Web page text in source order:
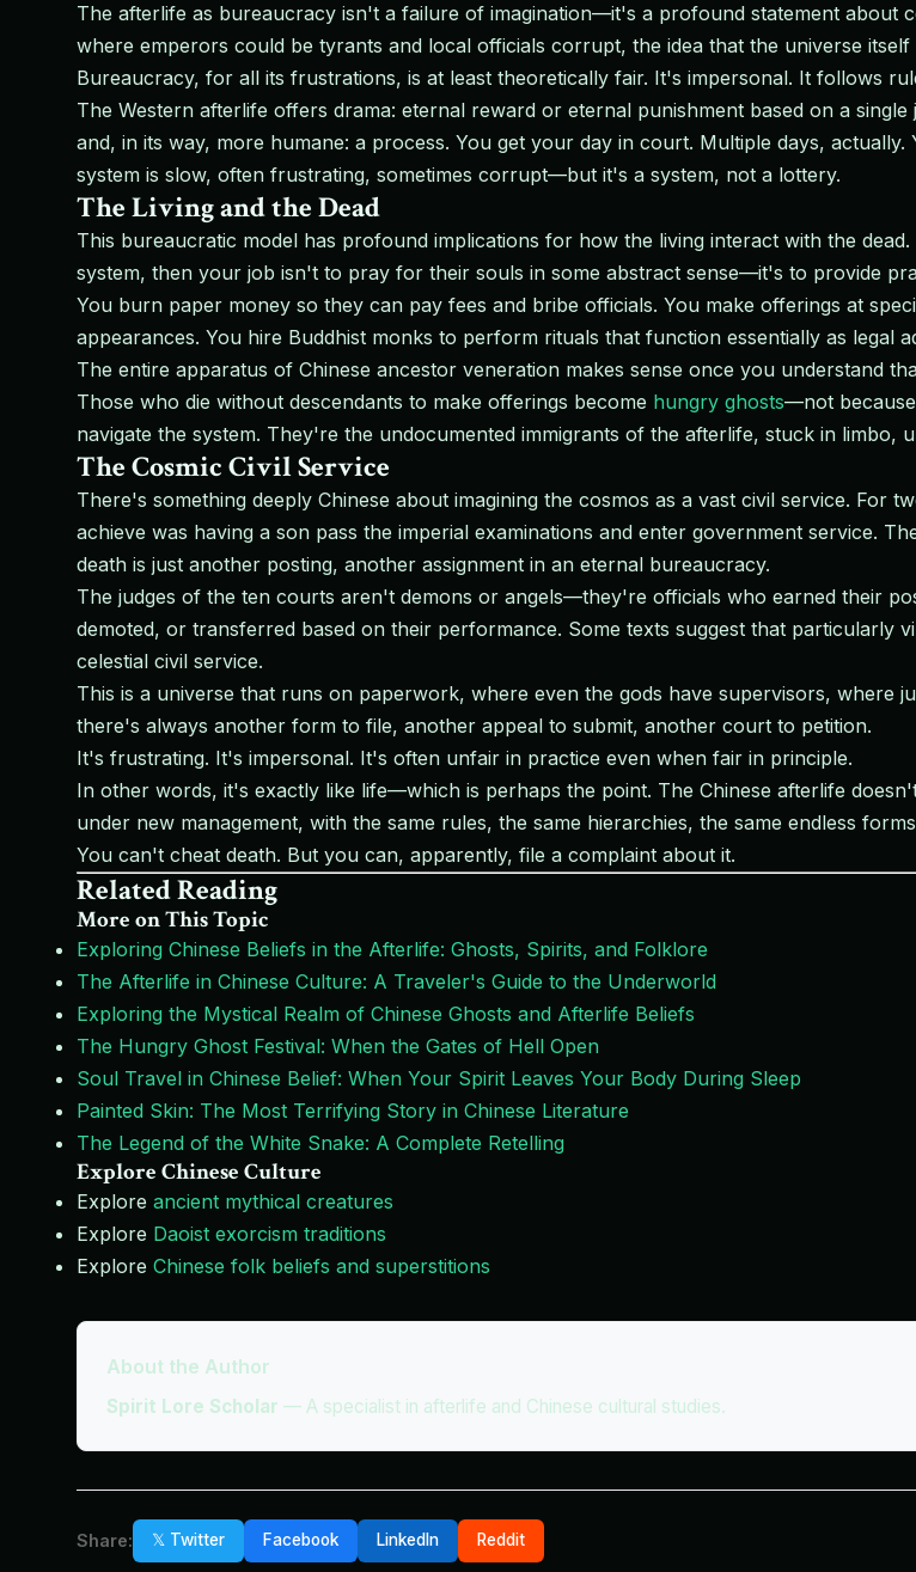
The afterlife as bureaucracy isn't a failure of imagination—it's a profound statement about
where emperors could be tyrants and local officials corrupt, the idea that the universe
Bureaucracy, for all its frustrations, is at least theoretically fair. It's impersonal. It follows
The Western afterlife offers drama: eternal reward or eternal punishment based on a
and, in its way, more humane: a process. You get your day in court. Multiple days,
system is slow, often frustrating, sometimes corrupt—but it's a system, not a lottery.
The Living and the Dead
This bureaucratic model has profound implications for how the living interact with the
system, then your job isn't to pray for their souls in some abstract sense—it's to provide
You burn paper money so they can pay fees and bribe officials. You make offerings at
appearances. You hire Buddhist monks to perform rituals that function essentially as legal
The entire apparatus of Chinese ancestor veneration makes sense once you understand
Those who die without descendants to make offerings become hungry ghosts—not
navigate the system. They're the undocumented immigrants of the afterlife, stuck in limbo,
The Cosmic Civil Service
There's something deeply Chinese about imagining the cosmos as a vast civil service. For
achieve was having a son pass the imperial examinations and enter government service.
death is just another posting, another assignment in an eternal bureaucracy.
The judges of the ten courts aren't demons or angels—they're officials who earned their
demoted, or transferred based on their performance. Some texts suggest that particularly
celestial civil service.
This is a universe that runs on paperwork, where even the gods have supervisors, where
there's always another form to file, another appeal to submit, another court to petition.
It's frustrating. It's impersonal. It's often unfair in practice even when fair in principle.
In other words, it's exactly like life—which is perhaps the point. The Chinese afterlife
under new management, with the same rules, the same hierarchies, the same endless
You can't cheat death. But you can, apparently, file a complaint about it.
Related Reading
More on This Topic
Exploring Chinese Beliefs in the Afterlife: Ghosts, Spirits, and Folklore
The Afterlife in Chinese Culture: A Traveler's Guide to the Underworld
Exploring the Mystical Realm of Chinese Ghosts and Afterlife Beliefs
The Hungry Ghost Festival: When the Gates of Hell Open
Soul Travel in Chinese Belief: When Your Spirit Leaves Your Body During Sleep
Painted Skin: The Most Terrifying Story in Chinese Literature
The Legend of the White Snake: A Complete Retelling
Explore Chinese Culture
Explore ancient mythical creatures
Explore Daoist exorcism traditions
Explore Chinese folk beliefs and superstitions
About the Author
Spirit Lore Scholar — A specialist in afterlife and Chinese cultural studies.
Share: 𝕏 Twitter Facebook LinkedIn Reddit